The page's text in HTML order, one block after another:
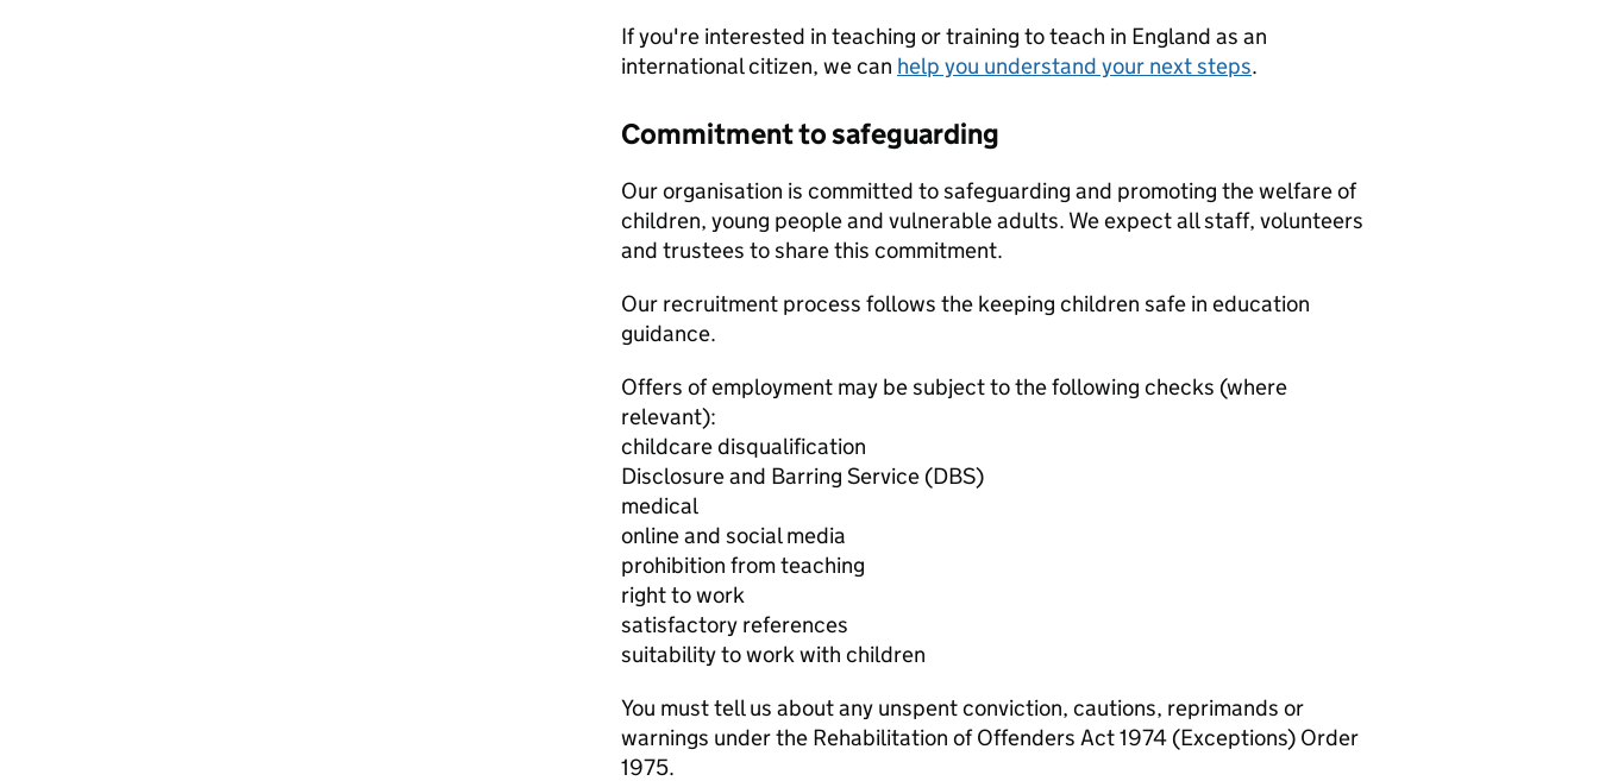
If you're interested in teaching or training to teach in England as an
international citizen, we can help you understand your next steps.
Commitment to safeguarding
Our organisation is committed to safeguarding and promoting the welfare of
children, young people and vulnerable adults. We expect all staff, volunteers
and trustees to share this commitment.
Our recruitment process follows the keeping children safe in education
guidance.
Offers of employment may be subject to the following checks (where
relevant):
childcare disqualification
Disclosure and Barring Service (DBS)
medical
online and social media
prohibition from teaching
right to work
satisfactory references
suitability to work with children
You must tell us about any unspent conviction, cautions, reprimands or
warnings under the Rehabilitation of Offenders Act 1974 (Exceptions) Order
1975.